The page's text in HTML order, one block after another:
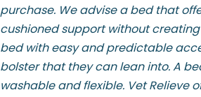
purchase. We advise a bed that
cushioned support without creating
bed with easy and predictable
bolster that they can lean into. A
washable and flexible. Vet Relieve